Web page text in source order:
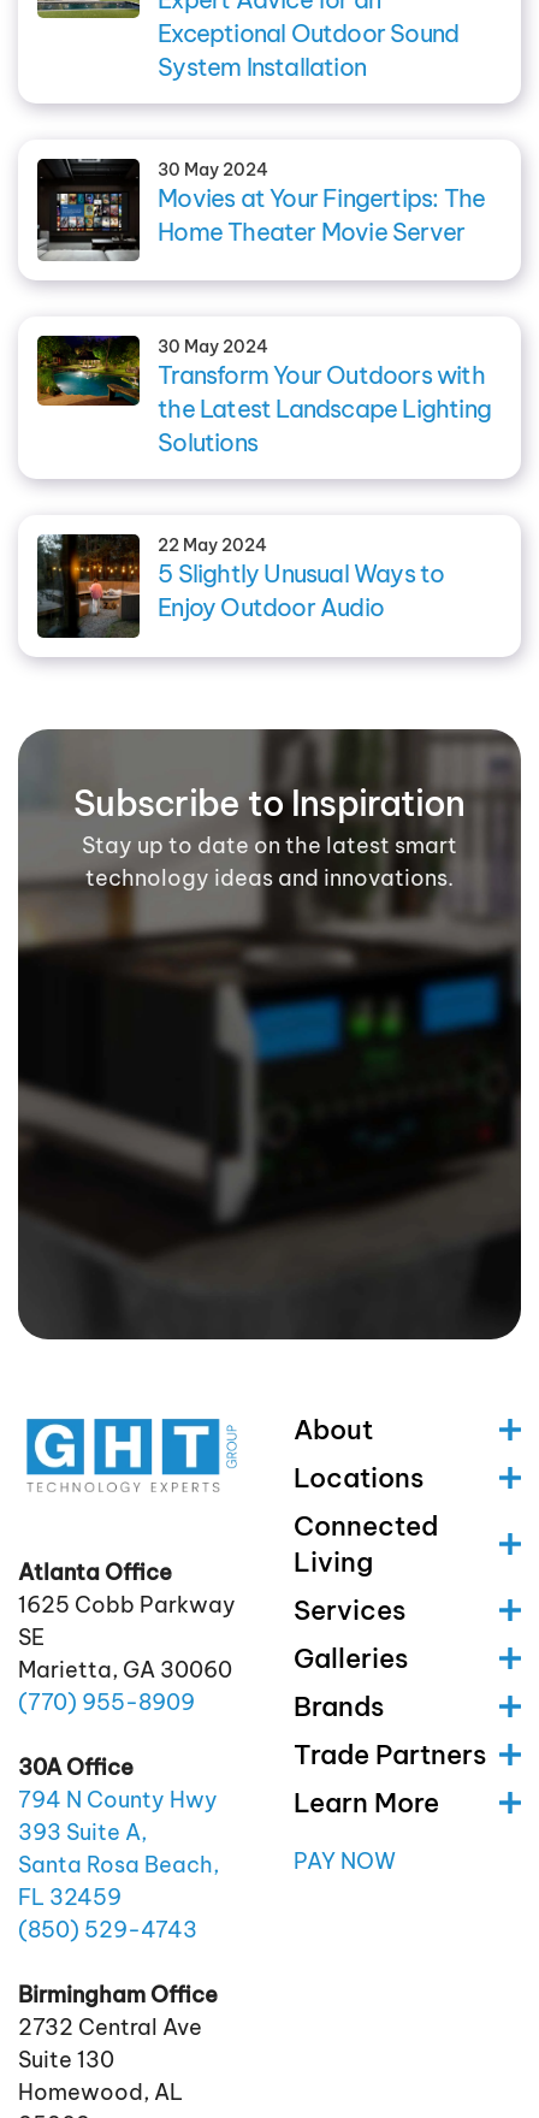
Exceptional Outdoor Sound
System Installation
30 May 2024
Movies at Your Fingertips: The
Home Theater Movie Server
30 May 2024
Transform Your Outdoors with
the Latest Landscape Lighting
Solutions
22 May 2024
5 Slightly Unusual Ways to
Enjoy Outdoor Audio
Subscribe to Inspiration
Stay up to date on the latest smart
technology ideas and innovations.
Atlanta Office
1625 Cobb Parkway
SE
Marietta, GA 30060
(770) 955-8909
30A Office
794 N County Hwy
393 Suite A,
Santa Rosa Beach,
FL 32459
(850) 529-4743
Birmingham Office
2732 Central Ave
Suite 130
Homewood, AL
About
Locations
Connected
Living
Services
Galleries
Brands
Trade Partners
Learn More
PAY NOW